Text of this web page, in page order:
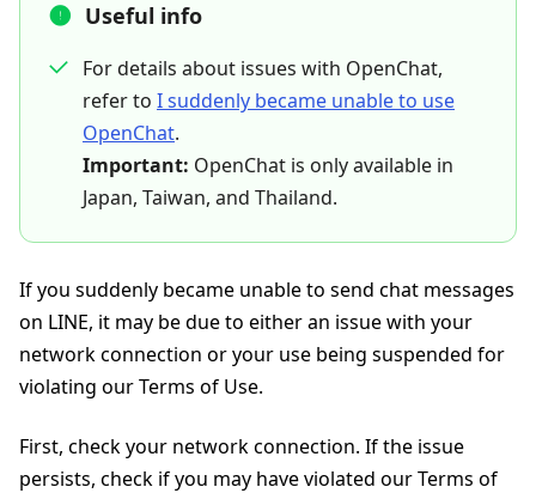
Useful info
For details about issues with OpenChat,
refer to I suddenly became unable to use
OpenChat.
Important: OpenChat is only available in
Japan, Taiwan, and Thailand.
If you suddenly became unable to send chat messages
on LINE, it may be due to either an issue with your
network connection or your use being suspended for
violating our Terms of Use.
First, check your network connection. If the issue
persists, check if you may have violated our Terms of